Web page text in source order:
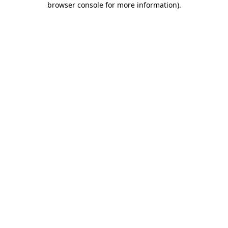
browser console for more information).